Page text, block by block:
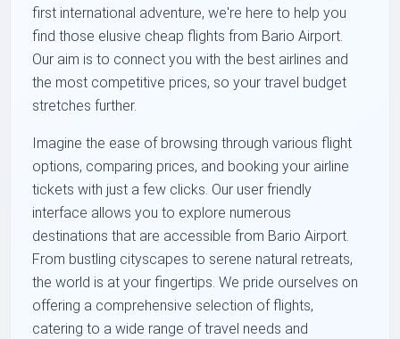
first international adventure, we're here to help you
find those elusive cheap flights from Bario Airport.
Our aim is to connect you with the best airlines and
the most competitive prices, so your travel budget
stretches further.
Imagine the ease of browsing through various flight
options, comparing prices, and booking your airline
tickets with just a few clicks. Our user friendly
interface allows you to explore numerous
destinations that are accessible from Bario Airport.
From bustling cityscapes to serene natural retreats,
the world is at your fingertips. We pride ourselves on
offering a comprehensive selection of flights,
catering to a wide range of travel needs and